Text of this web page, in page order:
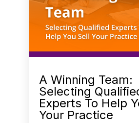
A Winning Team:
Selecting
Experts To Help
Your Practice